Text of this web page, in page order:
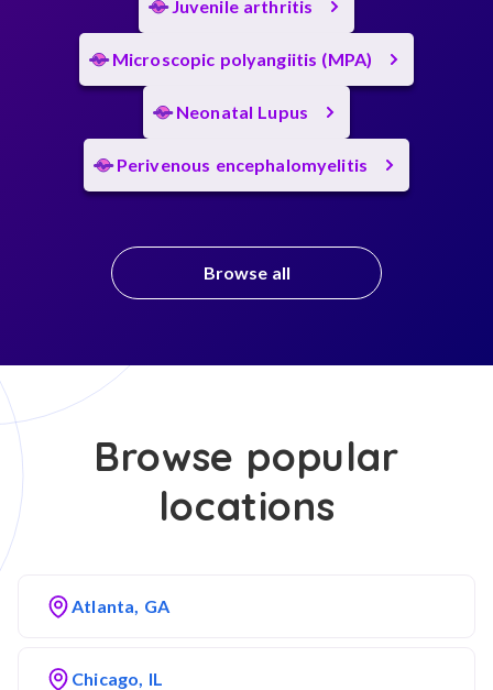
Juvenile arthritis
Microscopic polyangiitis (MPA)
Neonatal Lupus
Perivenous encephalomyelitis
Browse all
Browse popular
locations
Atlanta, GA
Chicago, IL